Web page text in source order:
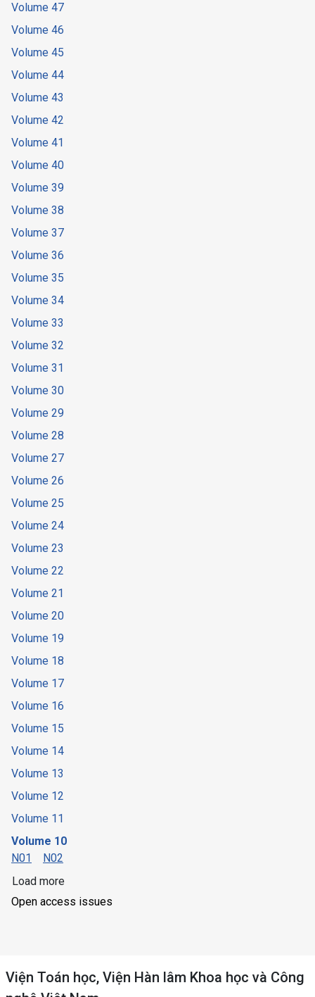
Volume 47
Volume 46
Volume 45
Volume 44
Volume 43
Volume 42
Volume 41
Volume 40
Volume 39
Volume 38
Volume 37
Volume 36
Volume 35
Volume 34
Volume 33
Volume 32
Volume 31
Volume 30
Volume 29
Volume 28
Volume 27
Volume 26
Volume 25
Volume 24
Volume 23
Volume 22
Volume 21
Volume 20
Volume 19
Volume 18
Volume 17
Volume 16
Volume 15
Volume 14
Volume 13
Volume 12
Volume 11
Volume 10
N01
N02
Load more
Open access issues
Viện Toán học, Viện Hàn lâm Khoa học và Công